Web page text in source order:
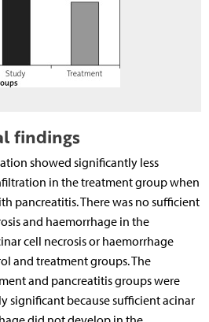
findings
showed significantly less
in the treatment group when
pancreatitis. There was no sufficient
and haemorrhage in the
cell necrosis or haemorrhage
and treatment groups. The
and pancreatitis groups were
significant because sufficient acinar